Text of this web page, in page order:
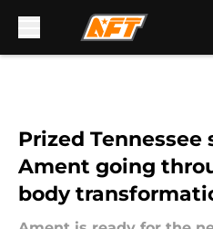
Prized Tennessee
Ament going
body